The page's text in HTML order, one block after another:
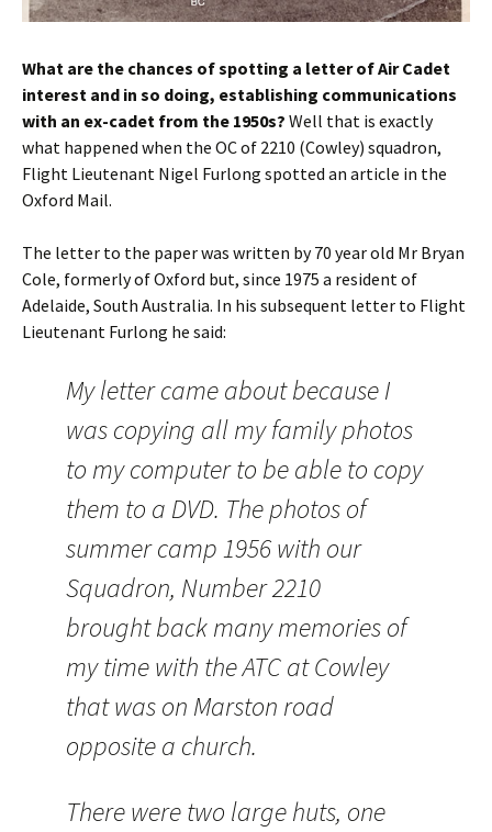
What are the chances of spotting a letter of Air Cadet
interest and in so doing, establishing communications
with an ex-cadet from the 1950s? Well that is exactly
what happened when the OC of 2210 (Cowley) squadron,
Flight Lieutenant Nigel Furlong spotted an article in the
Oxford Mail.
The letter to the paper was written by 70 year old Mr Bryan
Cole, formerly of Oxford but, since 1975 a resident of
Adelaide, South Australia. In his subsequent letter to Flight
Lieutenant Furlong he said:
My letter came about because I
was copying all my family photos
to my computer to be able to copy
them to a DVD. The photos of
summer camp 1956 with our
Squadron, Number 2210
brought back many memories of
my time with theATCat Cowley
that was on Marston road
opposite a church.
There were two large huts, one